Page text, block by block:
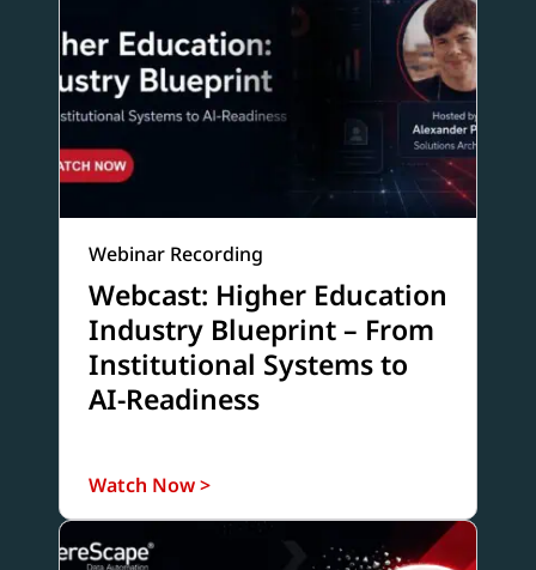
Webinar Recording
Webcast: Higher Education
Industry Blueprint – From
Institutional Systems to
AI-Readiness
Watch Now >